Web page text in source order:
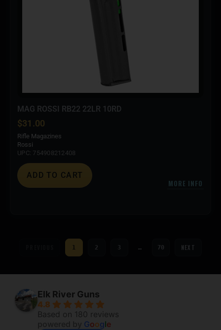
MAG ROSSI RB22 22LR 10RD
$31.00
Rifle Magazines
Rossi
UPC: 754908212408
ADD TO CART
MORE INFO
1 2 3 … 70 NEXT
Elk River Guns
4.8
Based on 180 reviews
Google